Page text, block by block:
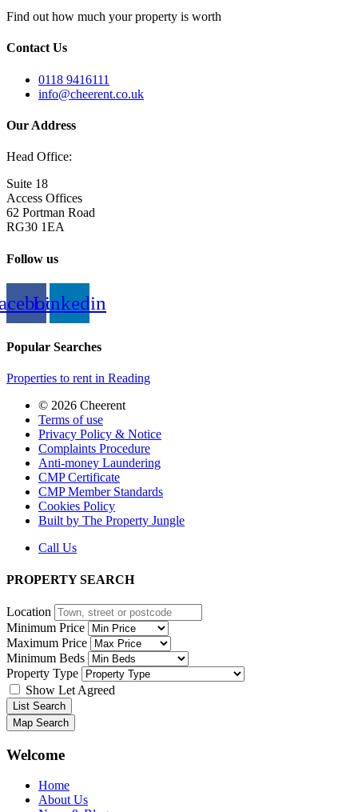
Find out how much your property is worth
Contact Us
0118 9416111
info@cheerent.co.uk
Our Address
Head Office:
Suite 18
Access Offices
62 Portman Road
RG30 1EA
Follow us
Linkedin
Popular Searches
Properties to rent in Reading
© 2026 Cheerent
Terms of use
Privacy Policy & Notice
Complaints Procedure
Anti-money Laundering
CMP Certificate
CMP Member Standards
Cookies Policy
Built by The Property Jungle
Call Us
PROPERTY SEARCH
Location
Minimum Price
Maximum Price
Minimum Beds
Property Type
Show Let Agreed
List Search
Map Search
Welcome
Main
Menu
Home
About Us